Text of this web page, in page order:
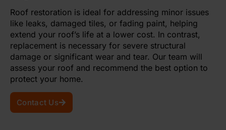
Roof restoration is ideal for addressing minor issues
like leaks, damaged tiles, or fading paint, helping
extend your roof’s life at a lower cost. In contrast,
replacement is necessary for severe structural
damage or significant wear and tear. Our team will
assess your roof and recommend the best option to
protect your home.
Contact Us